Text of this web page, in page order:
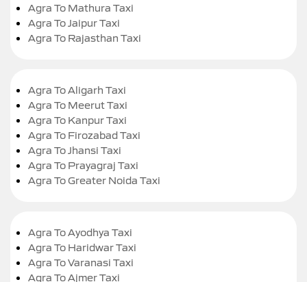
Agra To Mathura Taxi
Agra To Jaipur Taxi
Agra To Rajasthan Taxi
Agra To Aligarh Taxi
Agra To Meerut Taxi
Agra To Kanpur Taxi
Agra To Firozabad Taxi
Agra To Jhansi Taxi
Agra To Prayagraj Taxi
Agra To Greater Noida Taxi
Agra To Ayodhya Taxi
Agra To Haridwar Taxi
Agra To Varanasi Taxi
Agra To Ajmer Taxi